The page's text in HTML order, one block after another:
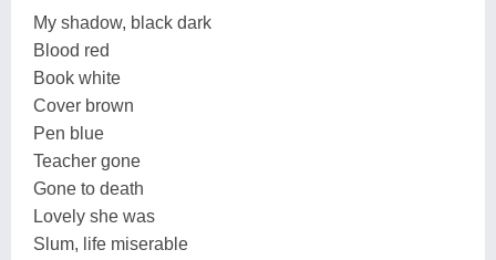
My shadow, black dark
Blood red
Book white
Cover brown
Pen blue
Teacher gone
Gone to death
Lovely she was
Slum, life miserable